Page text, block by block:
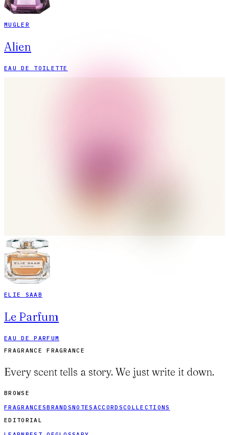
MUGLER
Alien
EAU DE TOILETTE
ELIE SAAB
Le Parfum
EAU DE PARFUM
FRAGRANCE FRAGRANCE
Every scent tells a story. We just write it down.
BROWSE
FRAGRANCESBRANDSNOTES ACCORDSCOLLECTIONS
EDITORIAL